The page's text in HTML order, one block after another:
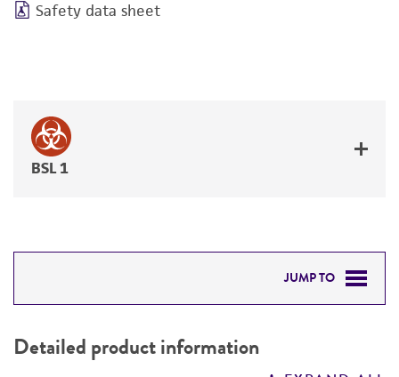
Safety data sheet
BSL 1
JUMP TO
PERMITS & RESTRICTIONS
Detailed product information